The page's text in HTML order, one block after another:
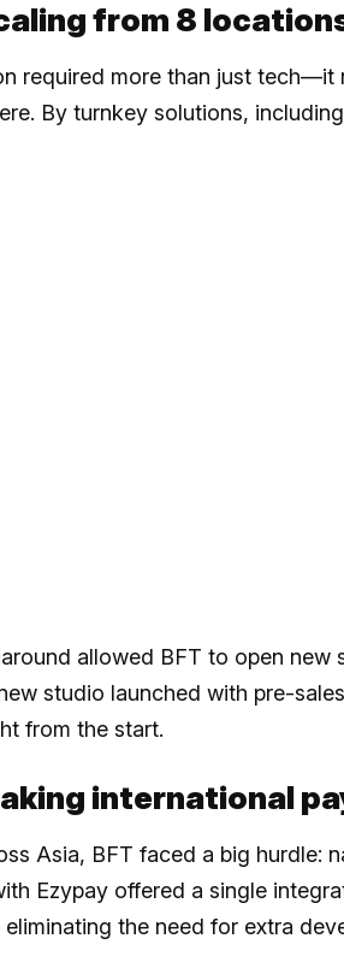
from 8
required more than just tech—it
By turnkey solutions,
allowed BFT to open
studio launched with pre-
from the start.
international
Asia, BFT faced a big hurdle:
Ezypay offered a single
eliminating the need for extra